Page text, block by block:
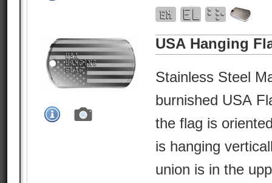
USA Hanging
Stainless Steel
burnished USA
the flag is
is hanging
union is in the